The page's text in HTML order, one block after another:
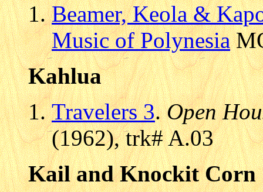
Beamer, Keola &
Music of Polynesia
Kahlua
Travelers 3.Open
(1962), trk# A.03
Kail and Knockit Corn